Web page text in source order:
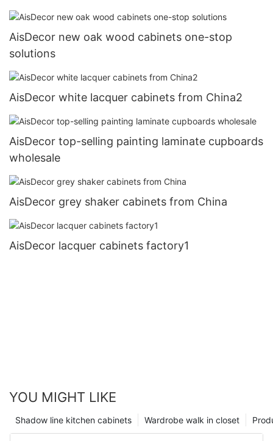
AisDecor new oak wood cabinets one-stop
solutions
AisDecor white lacquer cabinets from China2
AisDecor top-selling painting laminate cupboards
wholesale
AisDecor grey shaker cabinets from China
AisDecor lacquer cabinets factory1
YOU MIGHT LIKE
Wardrobe walk in closet
Shadow line kitchen cabinets